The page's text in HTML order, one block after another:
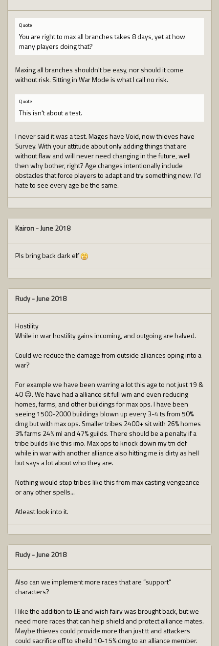
Quote
You are right to max all branches takes 8 days, yet at how
many players doing that?
Maxing all branches shouldn't be easy, nor should it come
without risk. Sitting in War Mode is what I call no risk.
Quote
This isn't about a test.
I never said it was a test. Mages have Void, now thieves have
Survey. With your attitude about only adding things that are
without flaw and will never need changing in the future, well
then why bother, right? Age changes intentionally include
obstacles that force players to adapt and try something new. I'd
hate to see every age be the same.
Kairon-June 2018
Pls bring back dark elf
Rudy-June 2018
Hostility
While in war hostility gains incoming, and outgoing are halved.
Could we reduce the damage from outside alliances oping into a
war?
For example we have been warring a lot this age to not just 19 &
40 😉. We have had a alliance sit full wm and even reducing
homes, farms, and other buildings for max ops. I have been
seeing 1500-2000 buildings blown up every 3-4 ts from 50%
dmg but with max ops. Smaller tribes 2400+ sit with 26% homes
3% farms 24% ml and 47% guilds. There should be a penalty if a
tribe builds like this imo. Max ops to knock down my tm def
while in war with another alliance also hitting me is dirty as hell
but says a lot about who they are.
Nothing would stop tribes like this from max casting vengeance
or any other spells...
Atleast look into it.
Rudy-June 2018
Also can we implement more races that are “support”
characters?
I like the addition to LE and wish fairy was brought back, but we
need more races that can help shield and protect alliance mates.
Maybe thieves could provide more than just tt and attackers
could sacrifice off to sheild 10-15% dmg to an alliance member.